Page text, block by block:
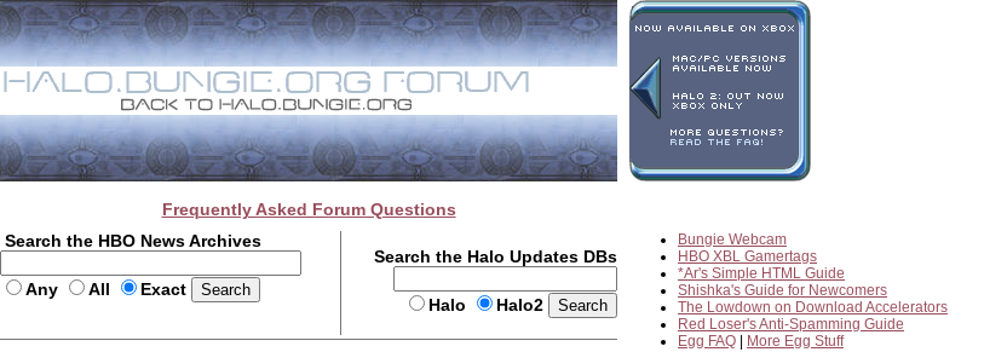
Frequently Asked Forum Questions
Search the HBO News Archives
Any All Exact
Search the Halo Updates DBs
Halo Halo2
Bungie Webcam
HBO XBL Gamertags
*Ar's Simple HTML Guide
Shishka's Guide for Newcomers
The Lowdown on Download Accelerators
Red Loser's Anti-Spamming Guide
Egg FAQ
More Egg Stuff